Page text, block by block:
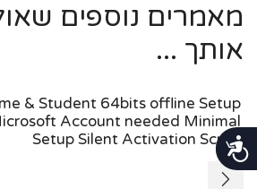
נגישות
מאמרים נוספים שאולי
אותך ...
& Student 64bits offline Setup
Account needed Minimal
Setup Silent Activation Script